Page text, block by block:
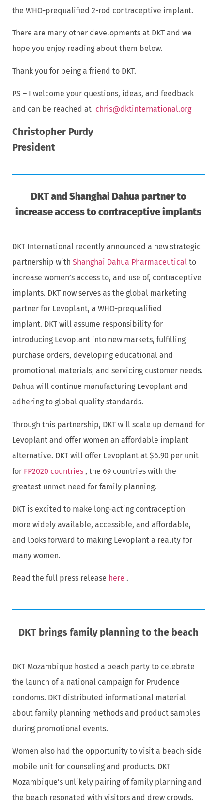
the WHO-prequalified 2-rod contraceptive implant.
There are many other developments at DKT and we
hope you enjoy reading about them below.
Thank you for being a friend to DKT.
PS – I welcome your questions, ideas, and feedback
and can be reached at chris@dktinternational.org
Christopher Purdy
President
DKT and Shanghai Dahua partner to
increase access to contraceptive implants
DKT International recently announced a new strategic
partnership with Shanghai Dahua Pharmaceutical to
increase women’s access to, and use of, contraceptive
implants. DKT now serves as the global marketing
partner for Levoplant, a WHO-prequalified
implant. DKT will assume responsibility for
introducing Levoplant into new markets, fulfilling
purchase orders, developing educational and
promotional materials, and servicing customer needs.
Dahua will continue manufacturing Levoplant and
adhering to global quality standards.
Through this partnership, DKT will scale up demand for
Levoplant and offer women an affordable implant
alternative. DKT will offer Levoplant at $6.90 per unit
for FP2020 countries , the 69 countries with the
greatest unmet need for family planning.
DKT is excited to make long-acting contraception
more widely available, accessible, and affordable,
and looks forward to making Levoplant a reality for
many women.
Read the full press release here .
DKT brings family planning to the beach
DKT Mozambique hosted a beach party to celebrate
the launch of a national campaign for Prudence
condoms. DKT distributed informational material
about family planning methods and product samples
during promotional events.
Women also had the opportunity to visit a beach-side
mobile unit for counseling and products. DKT
Mozambique’s unlikely pairing of family planning and
the beach resonated with visitors and drew crowds.